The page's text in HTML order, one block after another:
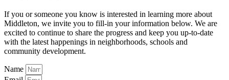
If you or someone you know is interested in learning more about
Middleton, we invite you to fill-in your information below. We are
excited to continue to share the progress and keep you up-to-date
with the latest happenings in neighborhoods, schools and
community development.
Name